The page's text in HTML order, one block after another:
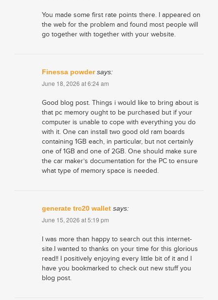
You made some first rate points there. I appeared on
the web for the problem and found most people will
go together with together with your website.
​Finessa powder says:
June 18, 2026 at 6:24 am
Good blog post. Things i would like to bring about is
that pc memory ought to be purchased but if your
computer is unable to cope with everything you do
with it. One can install two good old ram boards
containing 1GB each, in particular, but not certainly
one of 1GB and one of 2GB. One should make sure
the car maker’s documentation for the PC to ensure
what type of memory space is needed.
generate trc20 wallet says:
June 15, 2026 at 5:19 pm
I was more than happy to search out this internet-
site.I wanted to thanks on your time for this glorious
read!! I positively enjoying every little bit of it and I
have you bookmarked to check out new stuff you
blog post.